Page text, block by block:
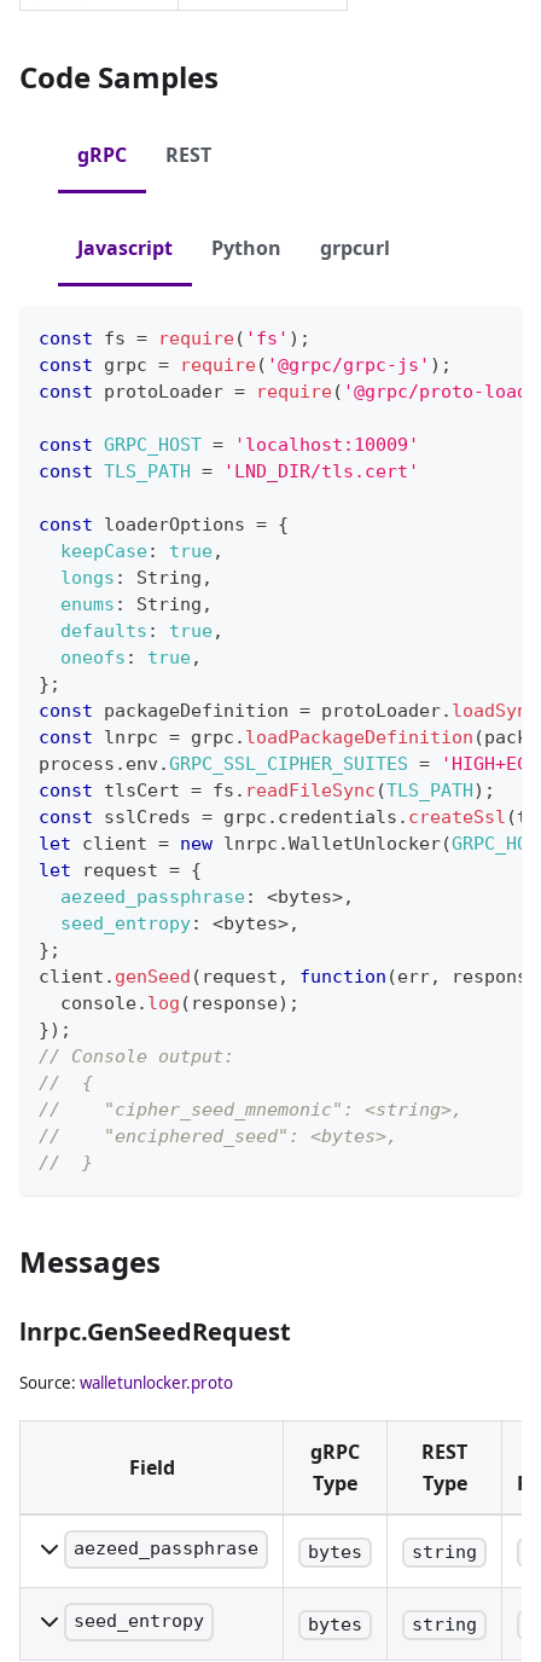
Code Samples
gRPC REST
Javascript Python grpcurl
const fs = require( 'fs' ) ;
const grpc = require( '@grpc/grpc-js' ) ;
const protoLoader = require( '@grpc/proto-
const GRPC_HOST =
'localhost:10009'
const TLS_PATH = 'LND_DIR/tls.cert'
const loaderOptions = {
keepCase: true,
longs : String ,
enums : String ,
defaults : true,
oneofs : true,
} ;
const packageDefinition = protoLoader. loadSync
const lnrpc = grpc . loadPackageDefinition (
process . env.GRPC_SSL_CIPHER_SUITES =
const tlsCert = fs . readFileSync (TLS_PATH) ;
const sslCreds = grpc . credentials . createSsl (
let client = new lnrpc .WalletUnlocker(
let request = {
aezeed_passphrase: <bytes>,
seed_entropy: <bytes>,
} ;
client . genSeed ( request , function (err, response
console. log ( response) ;
}) ;
// Console output:
//  {
//    "cipher_seed_mnemonic": <string>,
//    "enciphered_seed": <bytes>,
//  }
Messages
lnrpc.GenSeedRequest
Source: walletunlocker.proto
Field
gRPC
Type
REST
Type
aezeed_passphrase
aezeed_passphrase is an
optional user provided
bytes string
seed_entropy bytes string